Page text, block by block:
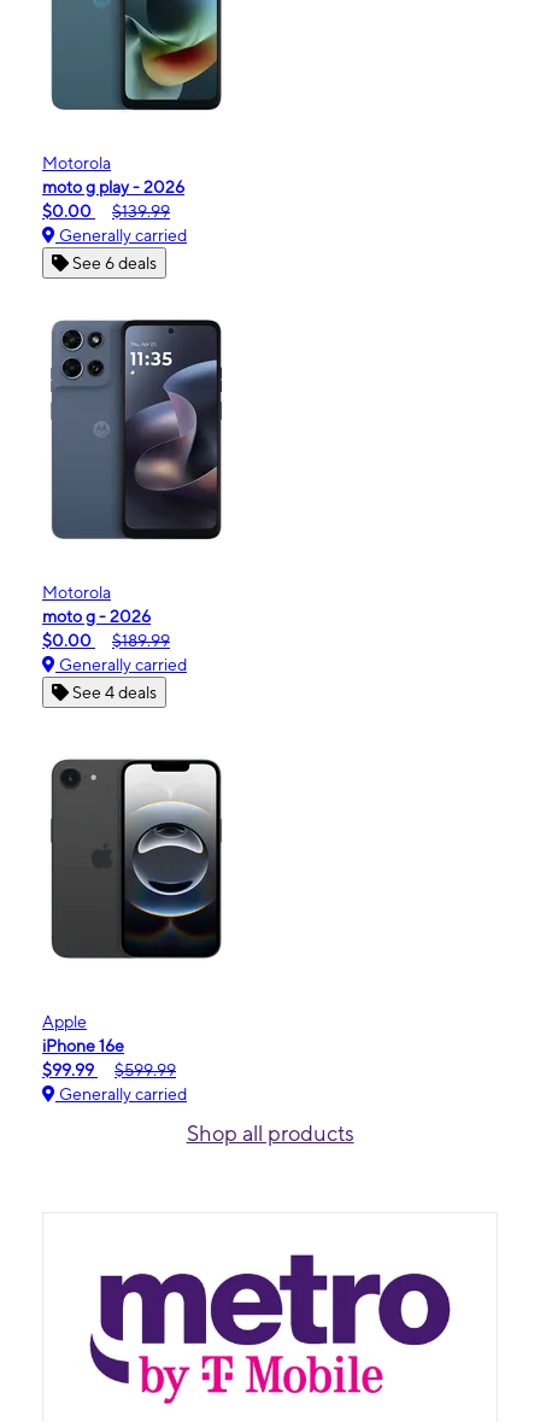
Motorola
moto g play - 2026
$0.00
$139.99
Generally carried
See 6 deals
Motorola
moto g - 2026
$0.00
$189.99
Generally carried
See 4 deals
Apple
iPhone 16e
$99.99
$599.99
Generally carried
Shop all products